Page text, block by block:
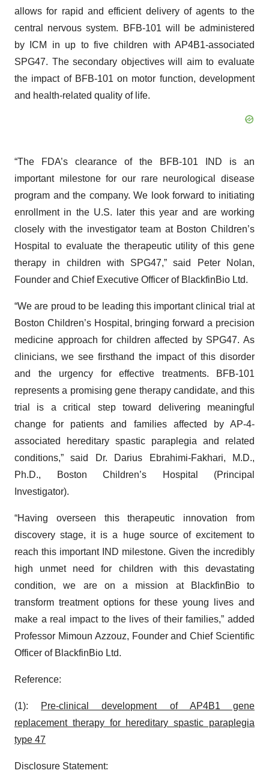
allows for rapid and efficient delivery of agents to the
central nervous system. BFB-101 will be administered
by ICM in up to five children with AP4B1-associated
SPG47. The secondary objectives will aim to evaluate
the impact of BFB-101 on motor function, development
and health-related quality of life.
“The FDA’s clearance of the BFB-101 IND is an
important milestone for our rare neurological disease
program and the company. We look forward to initiating
enrollment in the U.S. later this year and are working
closely with the investigator team at Boston Children’s
Hospital to evaluate the therapeutic utility of this gene
therapy in children with SPG47,” said Peter Nolan,
Founder and Chief Executive Officer of BlackfinBio Ltd.
“We are proud to be leading this important clinical trial at
Boston Children’s Hospital, bringing forward a precision
medicine approach for children affected by SPG47. As
clinicians, we see firsthand the impact of this disorder
and the urgency for effective treatments. BFB-101
represents a promising gene therapy candidate, and this
trial is a critical step toward delivering meaningful
change for patients and families affected by AP-4-
associated hereditary spastic paraplegia and related
conditions,” said Dr. Darius Ebrahimi-Fakhari, M.D.,
Ph.D., Boston Children’s Hospital (Principal
Investigator).
“Having overseen this therapeutic innovation from
discovery stage, it is a huge source of excitement to
reach this important IND milestone. Given the incredibly
high unmet need for children with this devastating
condition, we are on a mission at BlackfinBio to
transform treatment options for these young lives and
make a real impact to the lives of their families,” added
Professor Mimoun Azzouz, Founder and Chief Scientific
Officer of BlackfinBio Ltd.
Reference:
(1):
Pre-clinical development of AP4B1 gene
replacement therapy for hereditary spastic paraplegia
type 47
Disclosure Statement: